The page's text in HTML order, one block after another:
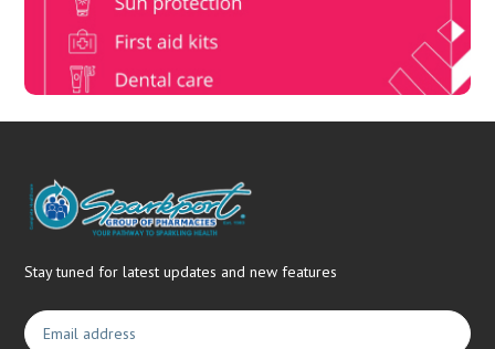
needs.
Stay tuned for latest updates and new features